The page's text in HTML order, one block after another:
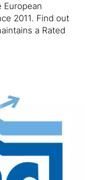
European
2011. Find out
a Rated